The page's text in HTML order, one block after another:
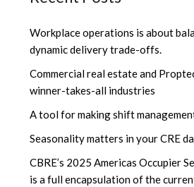
Workplace operations is about
dynamic delivery trade-offs.
Commercial real estate and
winner-takes-all industries
A tool for making shift
Seasonality matters in your CRE
CBRE’s 2025 Americas Occupier
is a full encapsulation of the